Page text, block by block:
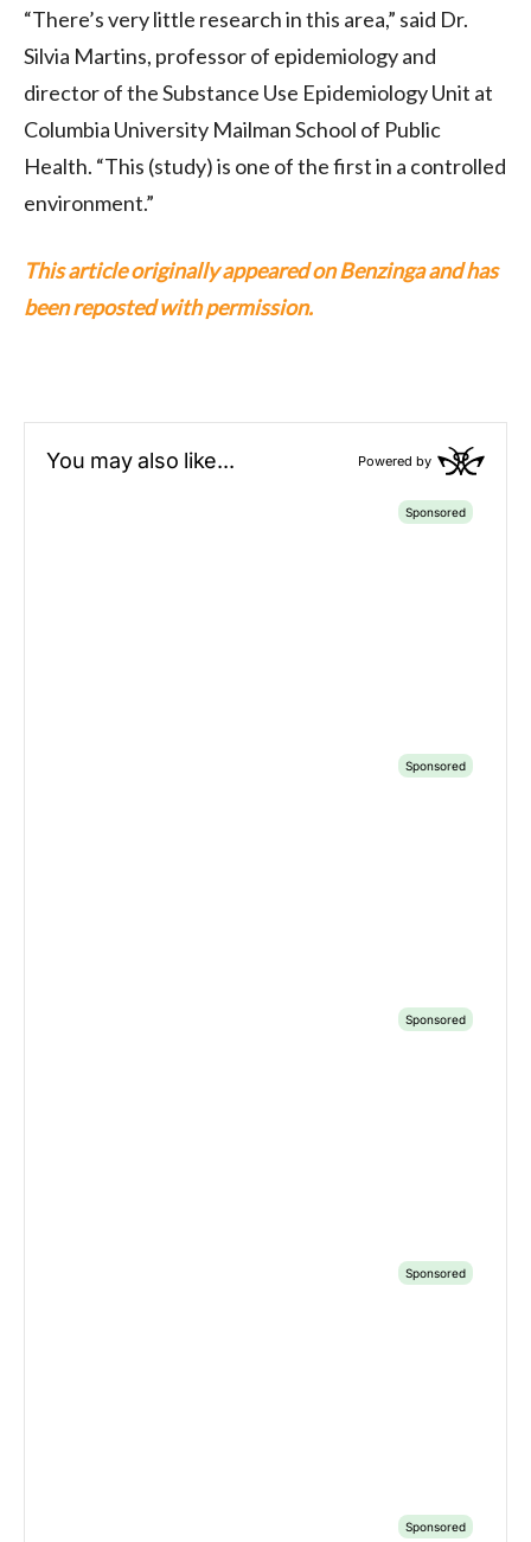
“There’s very little research in this area,” said Dr.
Silvia Martins, professor of epidemiology and
director of the Substance Use Epidemiology Unit at
Columbia University Mailman School of Public
Health. “This (study) is one of the first in a controlled
environment.”
This article originally appeared on Benzinga and has
been reposted with permission.